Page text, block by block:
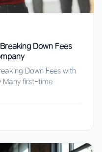
Down Fees
Down Fees with
Many first-time